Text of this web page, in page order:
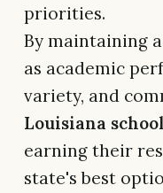
priorities.
By maintaining
as academic
variety, and
Louisiana
earning their
state's best